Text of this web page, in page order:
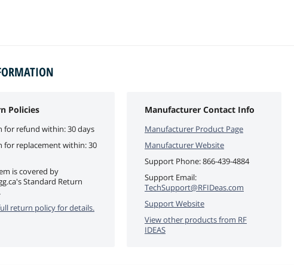
Policies
for refund within: 30 days
for replacement within: 30
is covered by
Standard Return
return policy for details.
Manufacturer Contact Info
Manufacturer Product Page
Manufacturer Website
Support Phone:866-439-4884
Support Email:
TechSupport@RFIDeas.com
Support Website
View other products from RF
IDEAS